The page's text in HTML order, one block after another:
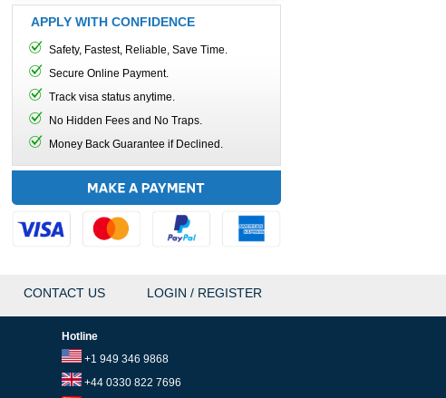
APPLY WITH CONFIDENCE
Safety, Fastest, Reliable, Save Time.
Secure Online Payment.
Track visa status anytime.
No Hidden Fees and No Traps.
Money Back Guarantee if Declined.
CONTACT US LOGIN / REGISTER
Hotline
+1 949 346 9868
+44 0330 822 7696